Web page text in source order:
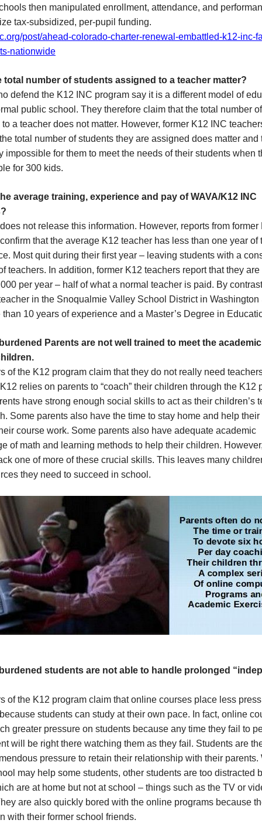
then manipulated enrollment, attendance, and
tax-subsidized, per-pupil funding.
post/ahead-colorado-charter-renewal-embattled-k12-inc-
nationwide
total number of students assigned to a teacher matter?
defend the K12 INC program say it is a different model of
public school. They therefore claim that the total number
a teacher does not matter. However, former K12 INC
total number of students they are assigned does matter and
impossible for them to meet the needs of their students when
for 300 kids.
average training, experience and pay of WAVA/K12 INC
not release this information. However, reports from former
that the average K12 teacher has less than one year of
Most quit during their first year – leaving students with a
teachers. In addition, former K12 teachers report that they
per year – half of what a normal teacher is paid. By
in the Snoqualmie Valley School District in Washington
than 10 years of experience and a Master’s Degree in
Parents are not well trained to meet the
of the K12 program claim that they do not really need
relies on parents to “coach” their children through the K12
have strong enough social skills to act as their children’s
Some parents also have the time to stay home and help
course work. Some parents also have adequate academic
of math and learning methods to help their children.
one of more of these crucial skills. This leaves many
they need to succeed in school.
students are not able to handle prolonged
of the K12 program claim that online courses place less
students can study at their own pace. In fact, online
greater pressure on students because any time they fail to
will be right there watching them as they fail. Students are
pressure to retain their relationship with their parents.
may help some students, other students are too distracted
are at home but not at school – things such as the TV or
are also quickly bored with the online programs because
with their former school friends.